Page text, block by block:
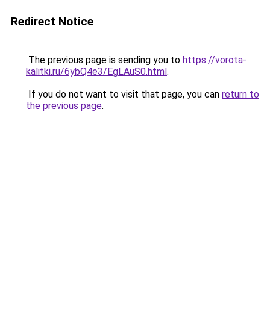
Redirect Notice
The previous page is sending you to https://vorota-
kalitki.ru/6ybQ4e3/EgLAuS0.html.
If you do not want to visit that page, you can return to
the previous page.